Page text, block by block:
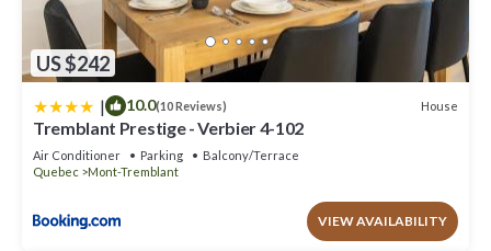
US $242
| 10.0(10 Reviews) House
Tremblant Prestige - Verbier 4-102
Air Conditioner Parking
Balcony/Terrace
Quebec
Mont-Tremblant
VIEW AVAILABILITY